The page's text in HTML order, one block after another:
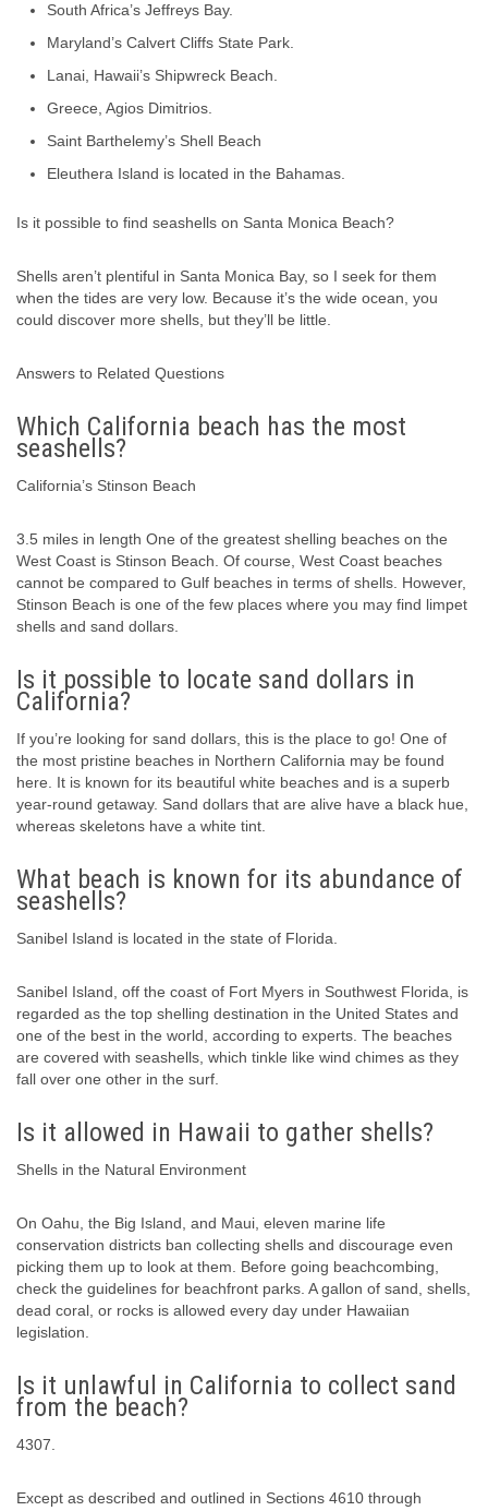
South Africa’s Jeffreys Bay.
Maryland’s Calvert Cliffs State Park.
Lanai, Hawaii’s Shipwreck Beach.
Greece, Agios Dimitrios.
Saint Barthelemy’s Shell Beach
Eleuthera Island is located in the Bahamas.
Is it possible to find seashells on Santa Monica Beach?
Shells aren’t plentiful in Santa Monica Bay, so I seek for them
when the tides are very low. Because it’s the wide ocean, you
could discover more shells, but they’ll be little.
Answers to Related Questions
Which California beach has the most
seashells?
California’s Stinson Beach
3.5 miles in length One of the greatest shelling beaches on the
West Coast is Stinson Beach. Of course, West Coast beaches
cannot be compared to Gulf beaches in terms of shells. However,
Stinson Beach is one of the few places where you may find limpet
shells and sand dollars.
Is it possible to locate sand dollars in
California?
If you’re looking for sand dollars, this is the place to go! One of
the most pristine beaches in Northern California may be found
here. It is known for its beautiful white beaches and is a superb
year-round getaway. Sand dollars that are alive have a black hue,
whereas skeletons have a white tint.
What beach is known for its abundance of
seashells?
Sanibel Island is located in the state of Florida.
Sanibel Island, off the coast of Fort Myers in Southwest Florida, is
regarded as the top shelling destination in the United States and
one of the best in the world, according to experts. The beaches
are covered with seashells, which tinkle like wind chimes as they
fall over one other in the surf.
Is it allowed in Hawaii to gather shells?
Shells in the Natural Environment
On Oahu, the Big Island, and Maui, eleven marine life
conservation districts ban collecting shells and discourage even
picking them up to look at them. Before going beachcombing,
check the guidelines for beachfront parks. A gallon of sand, shells,
dead coral, or rocks is allowed every day under Hawaiian
legislation.
Is it unlawful in California to collect sand
from the beach?
4307.
Except as described and outlined in Sections 4610 through